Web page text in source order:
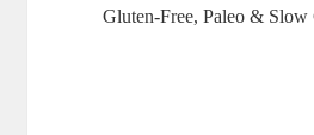
Gluten-Free, Paleo & Slow